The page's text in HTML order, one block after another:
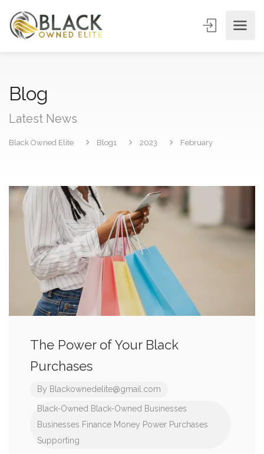
Blog
Latest News
Black Owned Elite Blog1 2023 February
The Power of Your Black
Purchases
By Blackownedelite@gmail.com
Black-Owned Black-Owned Businesses
Businesses Finance Money Power Purchases
Supporting